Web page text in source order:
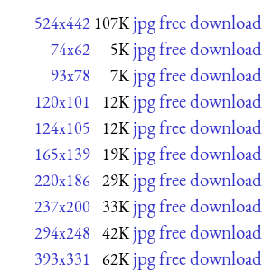
524x442 107K jpg free download
74x62 5K jpg free download
93x78 7K jpg free download
120x101 12K jpg free download
124x105 12K jpg free download
165x139 19K jpg free download
220x186 29K jpg free download
237x200 33K jpg free download
294x248 42K jpg free download
393x331 62K jpg free download